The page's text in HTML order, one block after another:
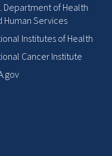
Department of Health
Human Services
Institutes of Health
Cancer Institute